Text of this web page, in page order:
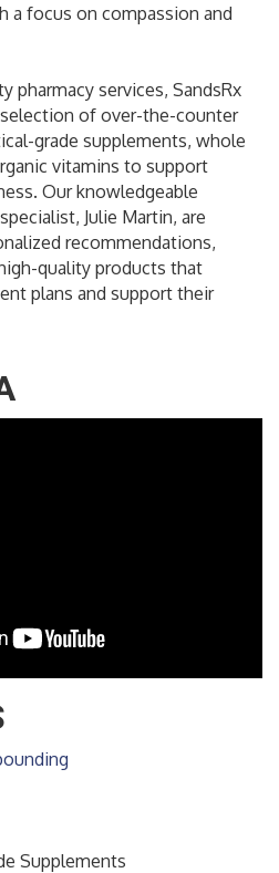
a focus on compassion and
pharmacy services, SandsRx
of over-the-counter
grade supplements, whole
vitamins to support
Our knowledgeable
Julie Martin, are
recommendations,
quality products that
plans and support their
Supplements